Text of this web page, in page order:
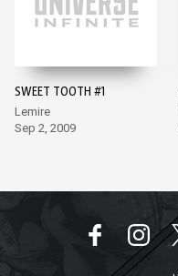
SWEET TOOTH #1
Lemire
Sep 2, 2009